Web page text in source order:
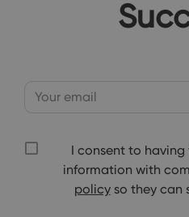
I consent to having
information with
policyso they can